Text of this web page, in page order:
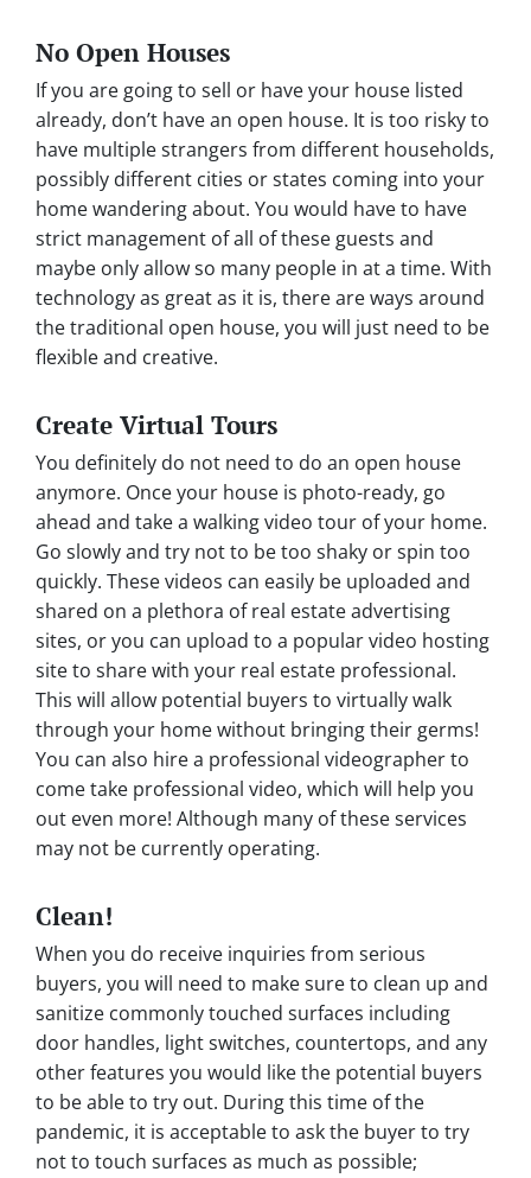
No Open Houses
If you are going to sell or have your house listed
already, don’t have an open house. It is too risky to
have multiple strangers from different households,
possibly different cities or states coming into your
home wandering about. You would have to have
strict management of all of these guests and
maybe only allow so many people in at a time. With
technology as great as it is, there are ways around
the traditional open house, you will just need to be
flexible and creative.
Create Virtual Tours
You definitely do not need to do an open house
anymore. Once your house is photo-ready, go
ahead and take a walking video tour of your home.
Go slowly and try not to be too shaky or spin too
quickly. These videos can easily be uploaded and
shared on a plethora of real estate advertising
sites, or you can upload to a popular video hosting
site to share with your real estate professional.
This will allow potential buyers to virtually walk
through your home without bringing their germs!
You can also hire a professional videographer to
come take professional video, which will help you
out even more! Although many of these services
may not be currently operating.
Clean!
When you do receive inquiries from serious
buyers, you will need to make sure to clean up and
sanitize commonly touched surfaces including
door handles, light switches, countertops, and any
other features you would like the potential buyers
to be able to try out. During this time of the
pandemic, it is acceptable to ask the buyer to try
not to touch surfaces as much as possible;